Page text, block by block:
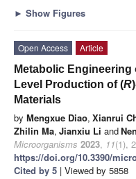
► Show Figures
Open Access
Article
Metabolic Engineering
Level Production of (R
Materials
by Mengxue Diao, Xianrui
Zhilin Ma, Jianxiu Li and
Microorganisms 2023, 11(1),
https://doi.org/10.3390/
Cited by 5 | Viewed by 5858